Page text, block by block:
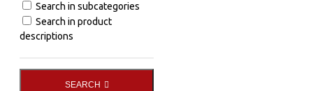
Search in subcategories
Search in product
descriptions
SEARCH